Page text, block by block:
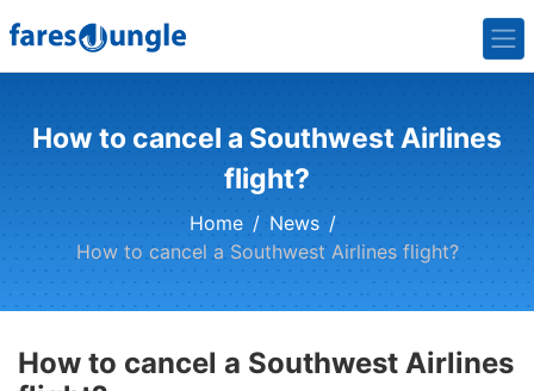
How to cancel a Southwest Airlines
flight?
Home
News
How to cancel a Southwest Airlines flight?
How to cancel a Southwest Airlines